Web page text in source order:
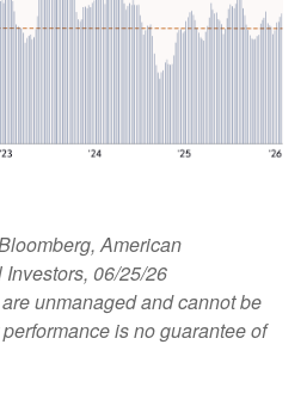
American
06/25/26
unmanaged and cannot be
is no guarantee of